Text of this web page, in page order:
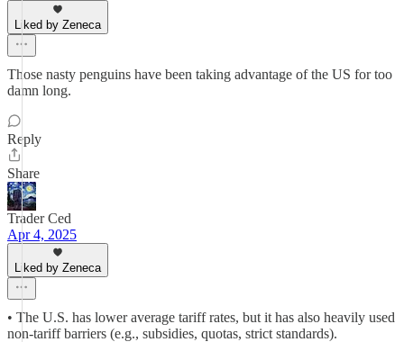
Liked by Zeneca
Those nasty penguins have been taking advantage of the US for too
damn long.
Reply
Share
Trader Ced
Apr 4, 2025
Liked by Zeneca
• The U.S. has lower average tariff rates, but it has also heavily used
non-tariff barriers (e.g., subsidies, quotas, strict standards).